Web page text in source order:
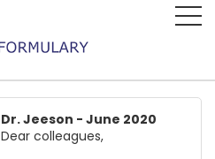
Dr. Jeeson - June 2020
Dear colleagues,